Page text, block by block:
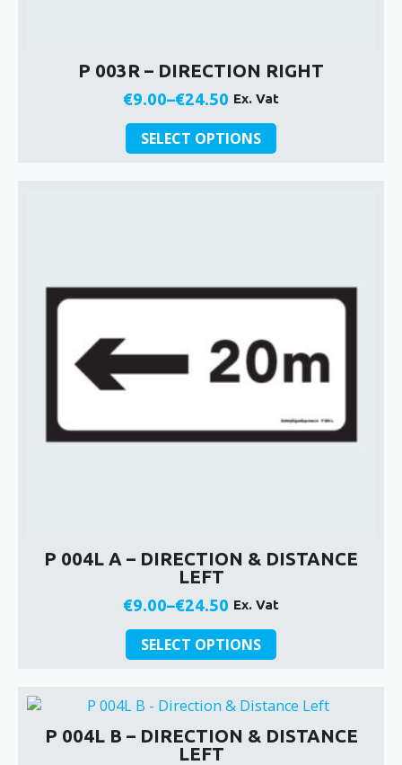
P 003R – DIRECTION RIGHT
€9.00–€24.50
Price
range:
€9.00
Ex. Vat
SELECT OPTIONS
This
product
be
the
product
page
P 004L A – DIRECTION & DISTANCE
LEFT
€9.00–€24.50
Price
range:
€9.00
€24.50
Ex. Vat
SELECT OPTIONS
This
product
multiple
variants.
The
P 004L B – DIRECTION & DISTANCE
LEFT